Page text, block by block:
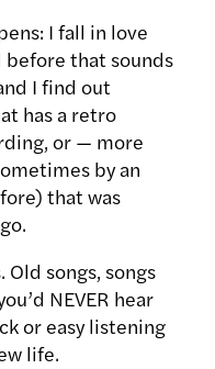
I fall in love
before that sounds
I find out
has a retro
or — more
by an
that was
songs, songs
NEVER hear
or easy listening
life.